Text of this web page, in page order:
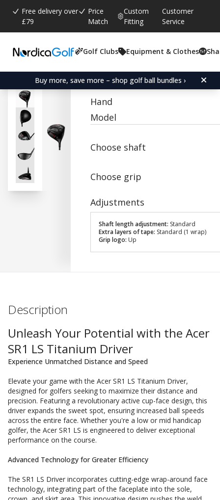
Free delivery over
£79
Price
Match
Custom
Fitting
Customer
Service
Golf Clubs Equipment & Clothes
Buy more, save more – shop golf ball bundles ›
Average rating:
0.0 votes:
0
Acer SR1 LS Titanium
Hand
Model
Choose shaft
Choose grip
Adjustments
Shaft length adjustment: Standard
Extra layers of tape: Standard (1 wrap)
Grip logo: Up
Description
Unleash Your Potential with the Acer
SR1 LS Titanium Driver
Experience Unmatched Distance and Speed
Elevate your game with the Acer SR1 LS Titanium Driver,
designed for golfers seeking to maximize their distance and
precision. Featuring a revolutionary active cup-face design, this
driver expands the sweet spot, ensuring increased ball speeds
across the entire face. Whether you're a low or mid handicap
golfer, the Acer SR1 LS is engineered to deliver exceptional
performance on the course.
Advanced Technology for Greater Efficiency
The SR1 LS Driver incorporates cutting-edge wrap-around face
technology, integrating part of the faceplate into the sole,